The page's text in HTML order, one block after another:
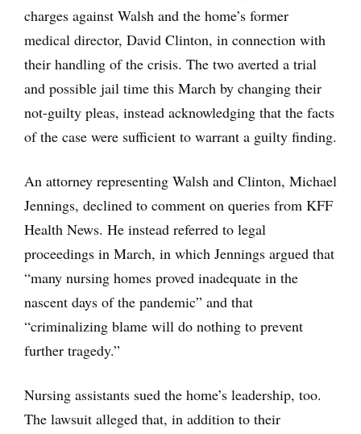
charges against Walsh and the home’s former
medical director, David Clinton, in connection with
their handling of the crisis. The two averted a trial
and possible jail time this March by changing their
not-guilty pleas, instead acknowledging that the facts
of the case were sufficient to warrant a guilty finding.
An attorney representing Walsh and Clinton, Michael
Jennings, declined to comment on queries from KFF
Health News. He instead referred to legal
proceedings in March, in which Jennings argued that
“many nursing homes proved inadequate in the
nascent days of the pandemic” and that
“criminalizing blame will do nothing to prevent
further tragedy.”
Nursing assistants sued the home’s leadership, too.
The lawsuit alleged that, in addition to their